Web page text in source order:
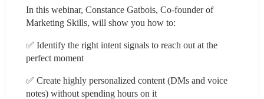
In this webinar, Constance Gatbois, Co-founder of
Marketing Skills, will show you how to:
✅ Identify the right intent signals to reach out at the
perfect moment
✅ Create highly personalized content (DMs and voice
notes) without spending hours on it